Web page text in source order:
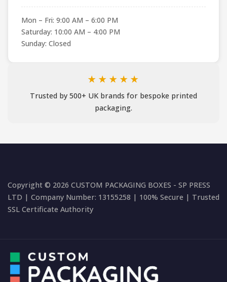
Mon – Fri: 9:00 AM – 6:00 PM
Saturday: 10:00 AM – 4:00 PM
Sunday: Closed
★★★★★
Trusted by 500+ UK brands for bespoke printed
packaging.
Copyright © 2026 CUSTOM PACKAGING BOXES - SP PRESS
LTD | Company Number: 13155258 | 100% Secure | Trusted
SSL Certificate Authority